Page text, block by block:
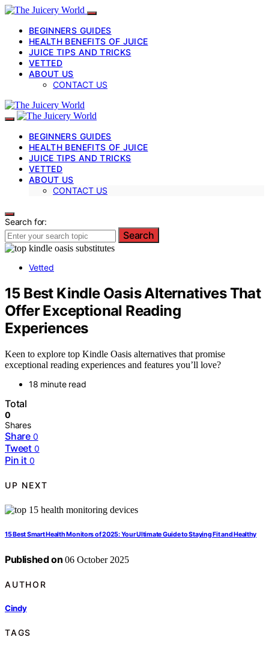
BEGINNERS GUIDES
HEALTH BENEFITS OF JUICE
JUICE TIPS AND TRICKS
VETTED
ABOUT US
CONTACT US
BEGINNERS GUIDES
HEALTH BENEFITS OF JUICE
JUICE TIPS AND TRICKS
VETTED
ABOUT US
CONTACT US
Search for:
Search
Vetted
15 Best Kindle Oasis Alternatives That
Offer Exceptional Reading
Experiences
Keen to explore top Kindle Oasis alternatives that promise
exceptional reading experiences and features you’ll love?
18 minute read
Total
0
Shares
Share 0
Tweet 0
Pin it 0
UP NEXT
15 Best Smart Health Monitors of 2025: Your Ultimate Guide to Staying Fit and Healthy
Published on 06 October 2025
AUTHOR
Cindy
TAGS